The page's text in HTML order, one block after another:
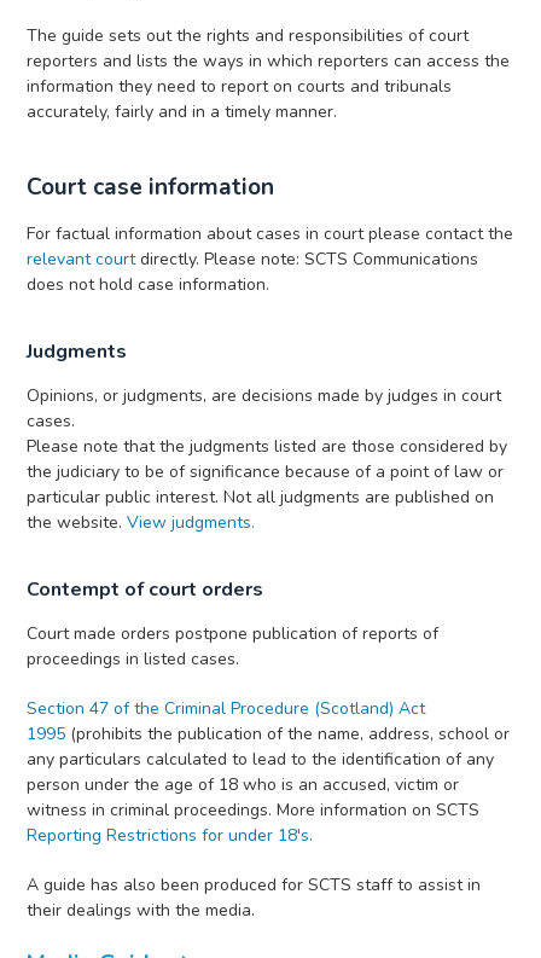
The guide sets out the rights and responsibilities of court
reporters and lists the ways in which reporters can access the
information they need to report on courts and tribunals
accurately, fairly and in a timely manner.
Court case information
For factual information about cases in court please contact the
relevant courtdirectly. Please note: SCTS Communications
does not hold case information.
Judgments
Opinions, or judgments, are decisions made by judges in court
cases.
Please note that the judgments listed are those considered by
the judiciary to be of significance because of a point of law or
particular public interest. Not all judgments are published on
the website.View judgments.
Contempt of court orders
Court made orders postpone publication of reports of
proceedings in listed cases.
Section 47 of the Criminal Procedure (Scotland) Act
1995 (prohibits the publication of the name, address, school or
any particulars calculated to lead to the identification of any
person under the age of 18 who is an accused, victim or
witness in criminal proceedings. More information on SCTS
Reporting Restrictions for under 18's.
A guide has also been produced for SCTS staff to assist in
their dealings with the media.